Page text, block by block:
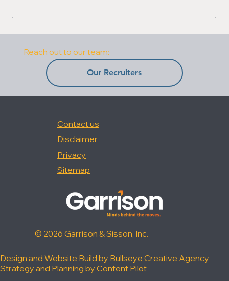
Reach out to our team:
Our Recruiters
© 2026 Garrison & Sisson, Inc.
Contact us
Design and Website Build by Bullseye Creative Agency
Strategy and Planning by Content Pilot
Privacy
Disclaimer
Sitemap